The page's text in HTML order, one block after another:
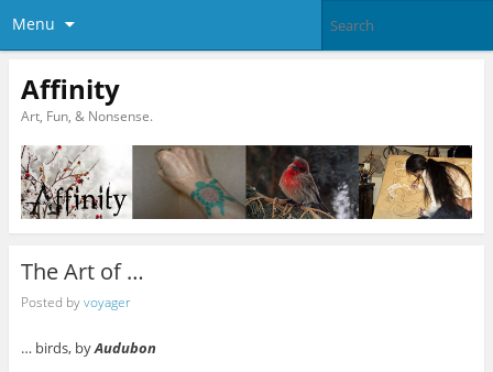
Menu
Affinity
Art, Fun, & Nonsense.
The Art of …
Posted byvoyager
… birds, byAudubon